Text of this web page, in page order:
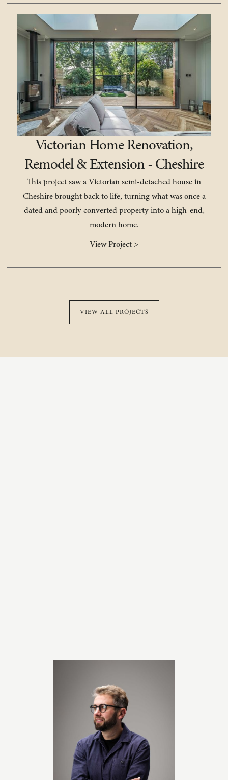
Victorian Home Renovation,
Remodel & Extension - Cheshire
This project saw a Victorian semi-detached house in
Cheshire brought back to life, turning what was once a
dated and poorly converted property into a high-end,
modern home.
View Project >
VIEW ALL PROJECTS